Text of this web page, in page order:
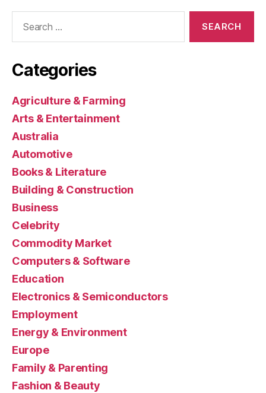
Categories
Agriculture & Farming
Arts & Entertainment
Australia
Automotive
Books & Literature
Building & Construction
Business
Celebrity
Commodity Market
Computers & Software
Education
Electronics & Semiconductors
Employment
Energy & Environment
Europe
Family & Parenting
Fashion & Beauty